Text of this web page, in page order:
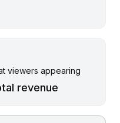
viewers appearing
revenue